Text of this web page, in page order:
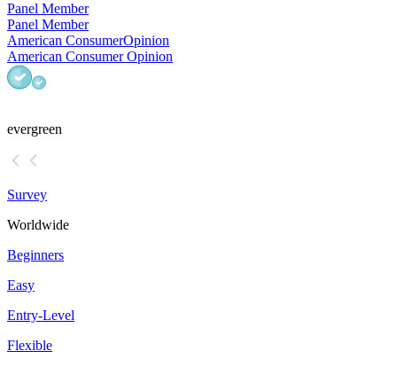
Panel Member
Panel Member
American ConsumerOpinion
American Consumer Opinion
evergreen
Survey
Worldwide
Beginners
Easy
Entry-Level
Flexible